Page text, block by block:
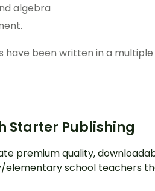
algebra
have been written in a
Starter Publishing
premium quality,
elementary school teachers